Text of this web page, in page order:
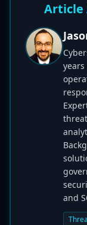
Article
and